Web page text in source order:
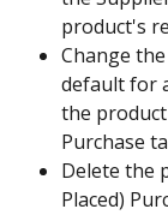
product's
Change
default for
the
Purchase
Delete the
Placed)